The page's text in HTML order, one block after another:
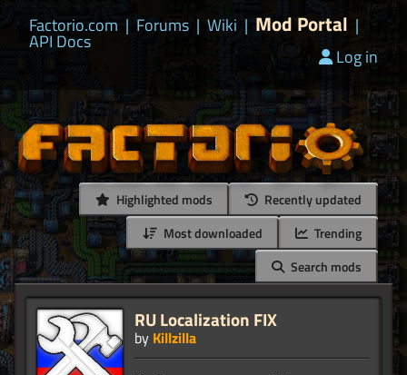
Factorio.com | Forums | Wiki | Mod Portal |
API Docs
Log in
Highlighted mods
Recently updated
Most downloaded
Trending
Search mods
RU Localization FIX
by Killzilla